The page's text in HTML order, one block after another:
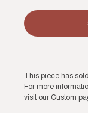
This piece has
For more
visit our Custom